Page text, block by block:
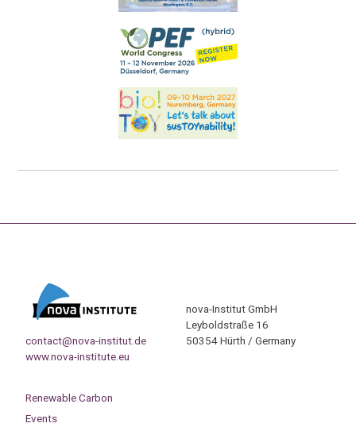
contact@nova-institut.de
www.nova-institute.eu
nova-Institut GmbH
Leyboldstraße 16
50354 Hürth / Germany
Renewable Carbon
Events